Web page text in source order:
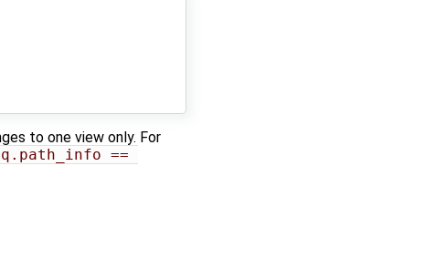
to one view only. For
==